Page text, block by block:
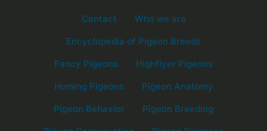
Contact
Who we are
Encyclopedia of Pigeon Breeds
Fancy Pigeons
Highflyer Pigeons
Homing Pigeons
Pigeon Anatomy
Pigeon Behavior
Pigeon Breeding